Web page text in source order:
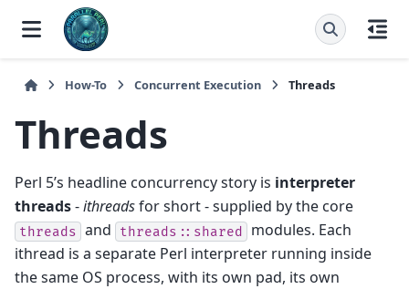
How-To Concurrent Execution Threads
Threads
Perl 5’s headline concurrency story is interpreter
threads-ithreadsfor short - supplied by the core
threads and threads::shared
modules. Each
ithread is a separate Perl interpreter running inside
the same OS process, with its own pad, its own